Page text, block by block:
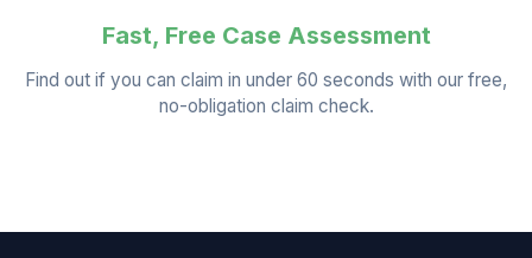
Fast, Free Case Assessment
Find out if you can claim in under 60 seconds with our free,
no-obligation claim check.